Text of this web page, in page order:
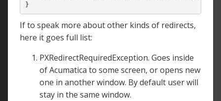
}
If to speak more about other kinds of redirects,
here it goes full list:
PXRedirectRequiredException. Goes inside
of Acumatica to some screen, or opens new
one in another window. By default user will
stay in the same window.